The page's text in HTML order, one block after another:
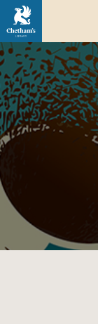
Image
Lunchtime
Concert